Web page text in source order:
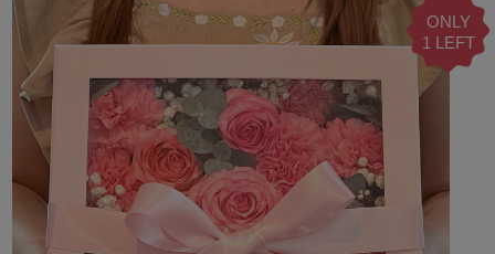
ONLY
1 LEFT